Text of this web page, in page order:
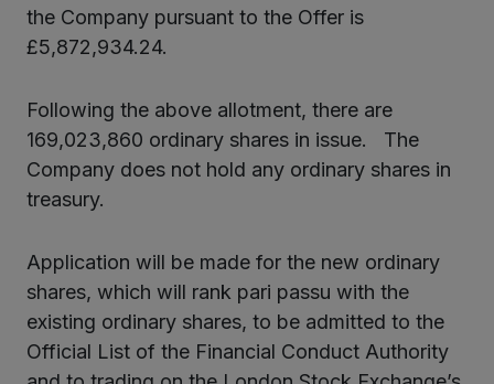
the Company pursuant to the Offer is
£5,872,934.24.
Following the above allotment, there are
169,023,860 ordinary shares in issue. The
Company does not hold any ordinary shares in
treasury.
Application will be made for the new ordinary
shares, which will rank pari passu with the
existing ordinary shares, to be admitted to the
Official List of the Financial Conduct Authority